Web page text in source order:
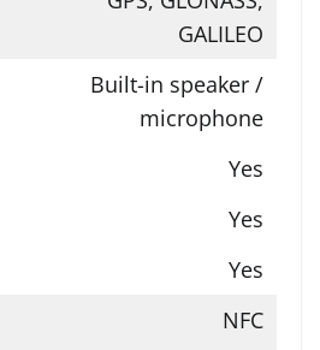
GALILEO
Built-in speaker /
microphone
Yes
Yes
Yes
NFC